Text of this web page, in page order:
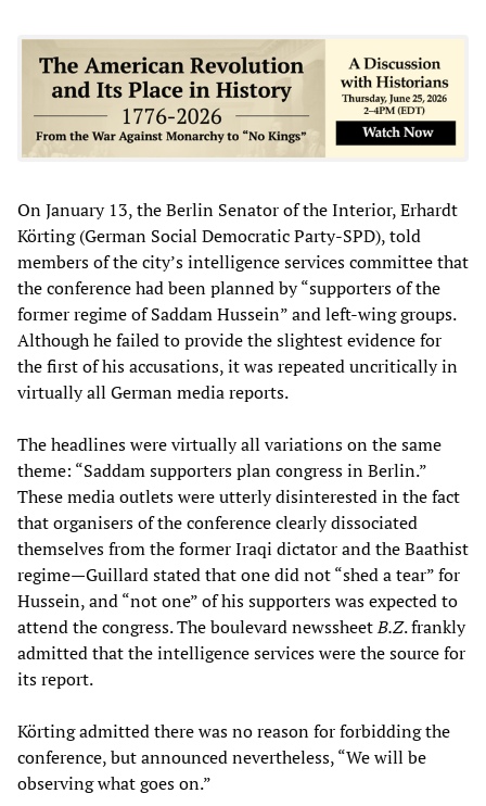
On January 13, the Berlin Senator of the Interior, Erhardt
Körting (German Social Democratic Party-SPD), told
members of the city’s intelligence services committee that
the conference had been planned by “supporters of the
former regime of Saddam Hussein” and left-wing groups.
Although he failed to provide the slightest evidence for
the first of his accusations, it was repeated uncritically in
virtually all German media reports.
The headlines were virtually all variations on the same
theme: “Saddam supporters plan congress in Berlin.”
These media outlets were utterly disinterested in the fact
that organisers of the conference clearly dissociated
themselves from the former Iraqi dictator and the Baathist
regime—Guillard stated that one did not “shed a tear” for
Hussein, and “not one” of his supporters was expected to
attend the congress. The boulevard newssheetB.Z. frankly
admitted that the intelligence services were the source for
its report.
Körting admitted there was no reason for forbidding the
conference, but announced nevertheless, “We will be
observing what goes on.”